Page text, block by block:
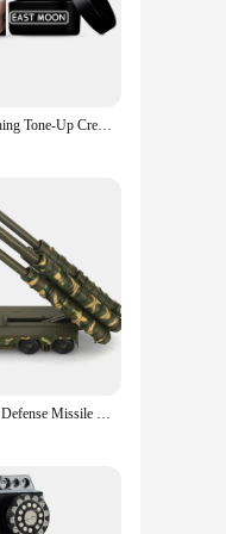
personal
enabling
a stylish
you can
your
designed to
the
Conceal Whitening Tone-Up Cream Natural Refreshing Waterproof And Sweat-proof Concealer and Brighten Skin Men Makeup Cream
1/72 S-300 Air Defense Missile System BATTLE Field Russian china S-300 SA-10 5P85D/S air defense missile weapon Assembly Model